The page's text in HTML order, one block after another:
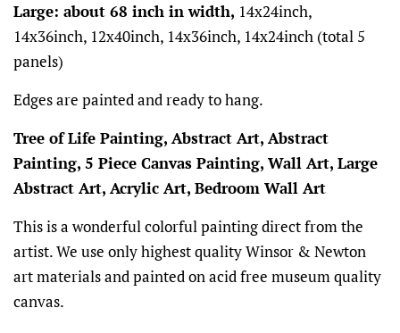
Large: about 68 inch in width, 14x24inch,
14x36inch, 12x40inch, 14x36inch, 14x24inch (total 5
panels)
Edges are painted and ready to hang.
Tree of Life Painting, Abstract Art, Abstract
Painting, 5 Piece Canvas Painting, Wall Art, Large
Abstract Art, Acrylic Art, Bedroom Wall Art
This is a wonderful colorful painting direct from the
artist. We use only highest quality Winsor & Newton
art materials and painted on acid free museum quality
canvas.